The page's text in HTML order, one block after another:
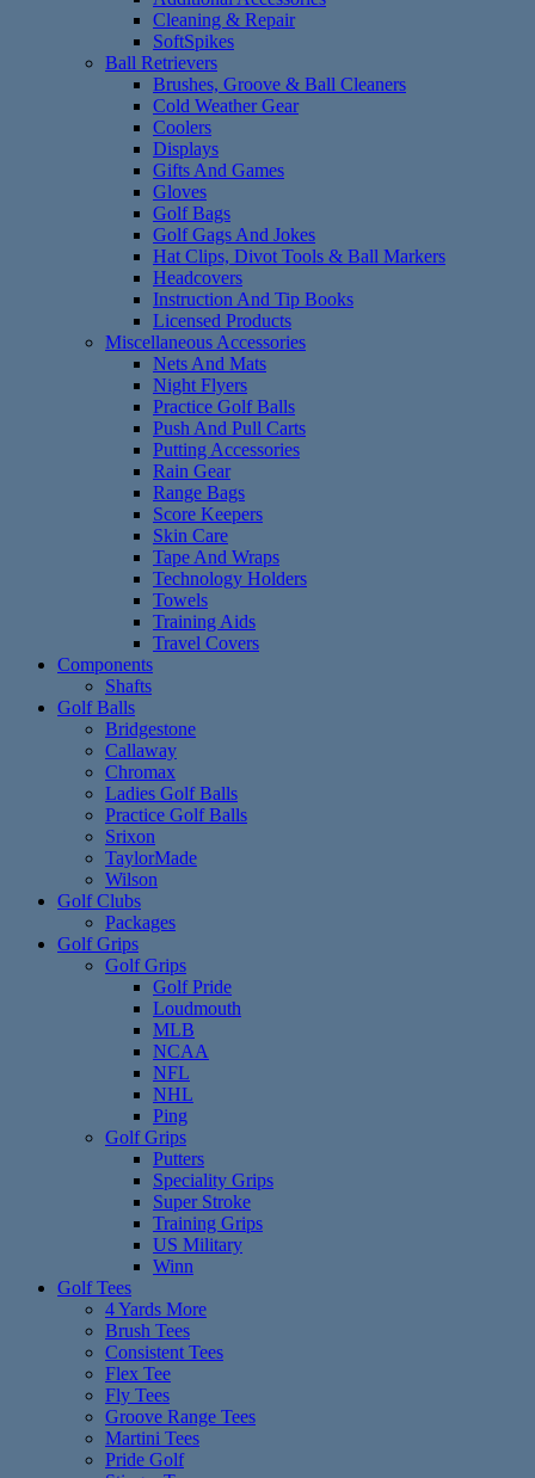
Cleaning & Repair
SoftSpikes
Ball Retrievers
Brushes, Groove & Ball Cleaners
Cold Weather Gear
Coolers
Displays
Gifts And Games
Gloves
Golf Bags
Golf Gags And Jokes
Hat Clips, Divot Tools & Ball Markers
Headcovers
Instruction And Tip Books
Licensed Products
Miscellaneous Accessories
Nets And Mats
Night Flyers
Practice Golf Balls
Push And Pull Carts
Putting Accessories
Rain Gear
Range Bags
Score Keepers
Skin Care
Tape And Wraps
Technology Holders
Towels
Training Aids
Travel Covers
Components
Shafts
Golf Balls
Bridgestone
Callaway
Chromax
Ladies Golf Balls
Practice Golf Balls
Srixon
TaylorMade
Wilson
Golf Clubs
Packages
Golf Grips
Golf Grips
Golf Pride
Loudmouth
MLB
NCAA
NFL
NHL
Ping
Golf Grips
Putters
Speciality Grips
Super Stroke
Training Grips
US Military
Winn
Golf Tees
4 Yards More
Brush Tees
Consistent Tees
Flex Tee
Fly Tees
Groove Range Tees
Martini Tees
Pride Golf